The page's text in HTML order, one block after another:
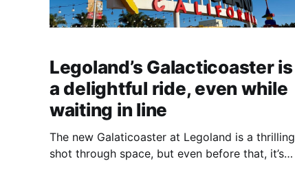
Legoland’s Galacticoaster is
a delightful ride, even while
waiting in line
The new Galaticoaster at Legoland is a thrilling
shot through space, but even before that, it’s